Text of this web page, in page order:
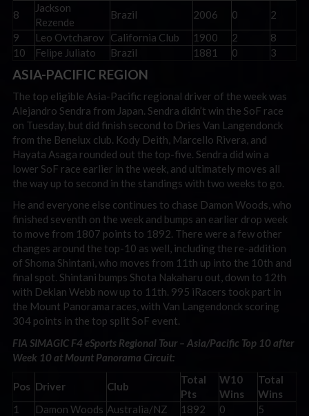
8
Jackson
Rezende
Brazil 2006 0
2
9
Leo Ovtcharov California Club 1900 2
8
10
Felipe Juliato Brazil 1881 0 3
ASIA-PACIFIC REGION
The top eligible Asia-Pacific regional driver of the week was
Alejandro Sendra from Japan. Sendra didn’t win the SoF race
on Tuesday, but did finish second to Dries Van Langendonck
from the Benelux club. Kody Deith, Marcello Rivera, and
Hayata Asaga rounded out the top-five. Sendra did win a
lower SoF race earlier in the week, and ultimately moves all
the way up to second in the standings with two weeks to go.
He and everyone else continues to chase Damon Woods, who
finished seventh on the week and bumps an earlier drop week
to move from 1807 points to 1892. There were a few other
changes around the top-10 as well, including the re-addition
of Shoma Shintani, who moves from 11th up into the 10th and
final spot. Shintani bumps Shota Nakaharu out, down to 12th
with Deklan Webb now up to 11th. 995 iRacers took part in
the Mount Panorama races, with Van Langendonck scoring
304 points in the top split SoF event.
FIA SIMAGIC F4 eSports Regional Tour – Asia/Pacific Top 10 after
Week 10 at Mount Panorama Circuit:
Pos Driver Club
Total
Pts
W10
Wins
Total
Wins
1
Damon Woods Australia/NZ 1892 0
5